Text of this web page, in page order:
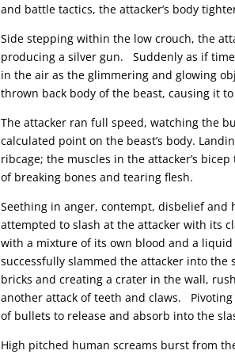
and battle tactics, the attacker’s body
Side stepping within the low crouch, the
producing a silver gun. Suddenly as if
in the air as the glimmering and glowing
thrown back body of the beast, causing it
The attacker ran full speed, watching the
calculated point on the beast’s body.
ribcage; the muscles in the attacker’s
of breaking bones and tearing flesh.
Seething in anger, contempt, disbelief and
attempted to slash at the attacker with its
with a mixture of its own blood and a
successfully slammed the attacker into the
bricks and creating a crater in the wall,
another attack of teeth and claws.
of bullets to release and absorb into the
High pitched human screams burst from